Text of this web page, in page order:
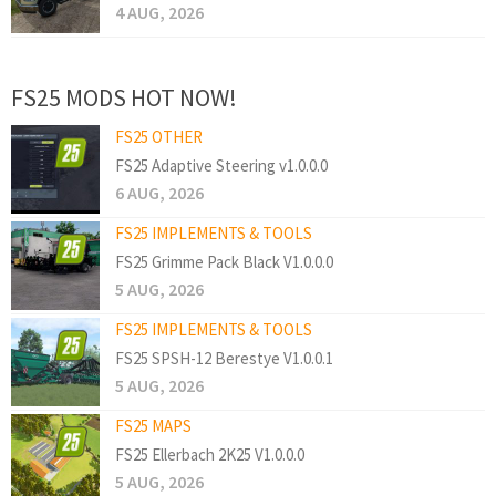
4 AUG, 2026
FS25 MODS HOT NOW!
FS25 OTHER
FS25 Adaptive Steering v1.0.0.0
6 AUG, 2026
FS25 IMPLEMENTS & TOOLS
FS25 Grimme Pack Black V1.0.0.0
5 AUG, 2026
FS25 IMPLEMENTS & TOOLS
FS25 SPSH-12 Berestye V1.0.0.1
5 AUG, 2026
FS25 MAPS
FS25 Ellerbach 2K25 V1.0.0.0
5 AUG, 2026